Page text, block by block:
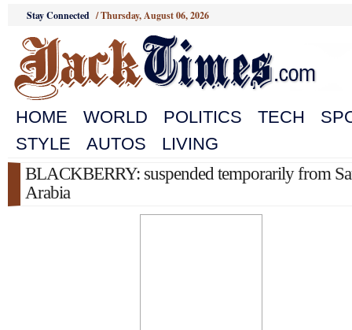
Stay Connected /Thursday, August 06, 2026
HOME WORLD POLITICS TECH
STYLE
AUTOS
LIVING
BLACKBERRY: suspended temporarily from
Arabia